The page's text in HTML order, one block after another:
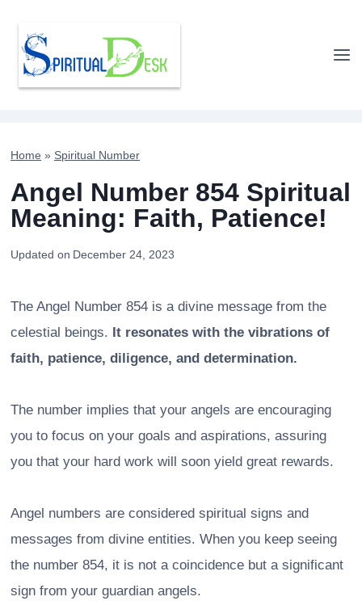
content
Home » Spiritual Number
Angel Number 854 Spiritual
Meaning: Faith, Patience!
Updated on December 24, 2023
The Angel Number 854 is a divine message from the
celestial beings. It resonates with the vibrations of
faith, patience, diligence, and determination.
The number implies that your angels are encouraging
you to focus on your goals and aspirations, assuring
you that your hard work will soon yield great rewards.
Angel numbers are considered spiritual signs and
messages from divine entities. When you keep seeing
the number 854, it is not a coincidence but a significant
sign from your guardian angels.